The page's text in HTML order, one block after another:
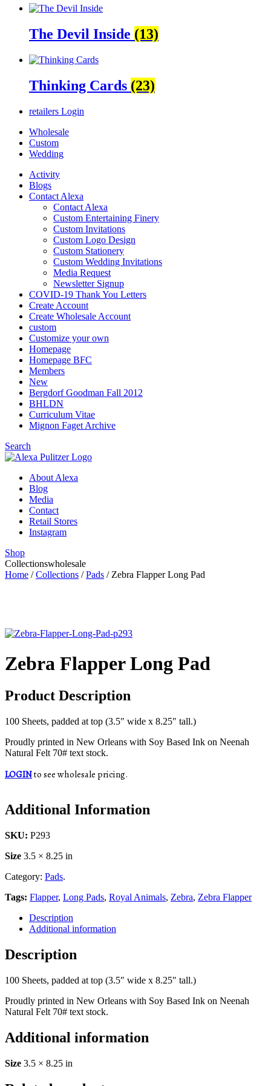
The Devil Inside (13)
Thinking Cards (23)
retailers Login
Wholesale
Custom
Wedding
Activity
Blogs
Contact Alexa
Contact Alexa
Custom Entertaining Finery
Custom Invitations
Custom Logo Design
Custom Stationery
Custom Wedding Invitations
Media Request
Newsletter Signup
COVID-19 Thank You Letters
Create Account
Create Wholesale Account
custom
Customize your own
Homepage
Homepage BFC
Members
New
Bergdorf Goodman Fall 2012
BHLDN
Curriculum Vitae
Mignon Faget Archive
Search
About Alexa
Blog
Media
Contact
Retail Stores
Instagram
Shop
Collectionswholesale
Home /Collections /Pads / Zebra Flapper Long Pad
Zebra Flapper Long Pad
Product Description
100 Sheets, padded at top (3.5″ wide x 8.25″ tall.)
Proudly printed in New Orleans with Soy Based Ink on Neenah
Natural Felt 70# text stock.
LOGINto see wholesale pricing.
Additional Information
SKU: P293
Size 3.5 × 8.25 in
Category: Pads.
Tags: Flapper, Long Pads, Royal Animals, Zebra, Zebra Flapper
Description
Additional information
Description
100 Sheets, padded at top (3.5″ wide x 8.25″ tall.)
Proudly printed in New Orleans with Soy Based Ink on Neenah
Natural Felt 70# text stock.
Additional information
Size 3.5 × 8.25 in